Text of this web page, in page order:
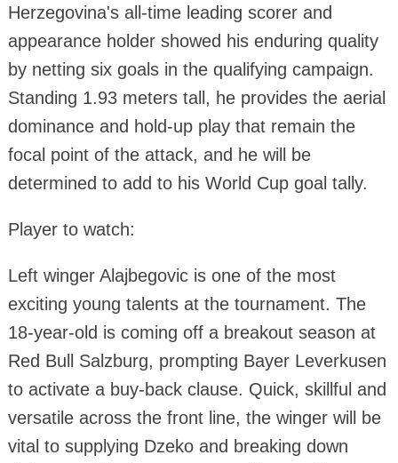
Herzegovina's all-time leading scorer and
appearance holder showed his enduring quality
by netting six goals in the qualifying campaign.
Standing 1.93 meters tall, he provides the aerial
dominance and hold-up play that remain the
focal point of the attack, and he will be
determined to add to his World Cup goal tally.
Player to watch:
Left winger Alajbegovic is one of the most
exciting young talents at the tournament. The
18-year-old is coming off a breakout season at
Red Bull Salzburg, prompting Bayer Leverkusen
to activate a buy-back clause. Quick, skillful and
versatile across the front line, the winger will be
vital to supplying Dzeko and breaking down